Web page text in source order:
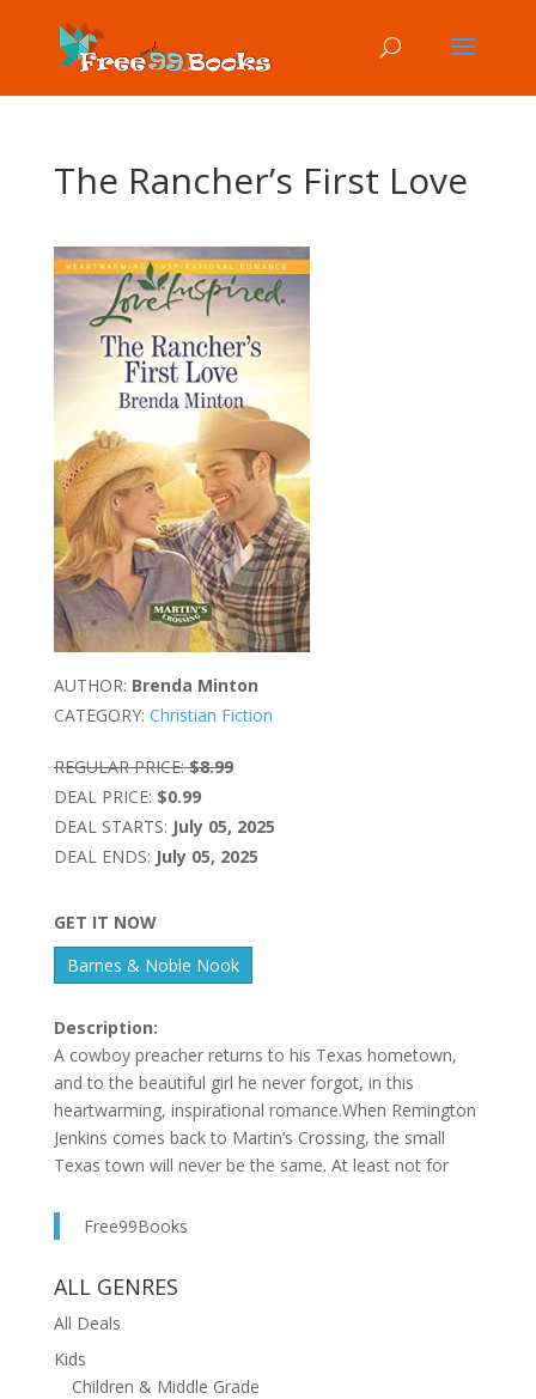
The Rancher’s First Love
AUTHOR: Brenda Minton
CATEGORY: Christian Fiction
REGULAR PRICE: $8.99
DEAL PRICE: $0.99
DEAL STARTS: July 05, 2025
DEAL ENDS: July 05, 2025
GET IT NOW
Barnes & Noble Nook
Description:
A cowboy preacher returns to his Texas hometown,
and to the beautiful girl he never forgot, in this
heartwarming, inspirational romance.When Remington
Jenkins comes back to Martin’s Crossing, the small
Texas town will never be the same. At least not for
and she’s realizing the full-time rancher, part-time
preacher, still holds her heart. There was a time when
Rem planned to marry her—until her overprotective
brothers sent her away.Now, if Rem can brave Sam’s
formidable family, he’s finally got a shot with the pretty
nurse. But first, Sam has a secret that she must share
before they can turn their summer romance into a
Free99Books
ALL GENRES
All Deals
Kids
Children & Middle Grade